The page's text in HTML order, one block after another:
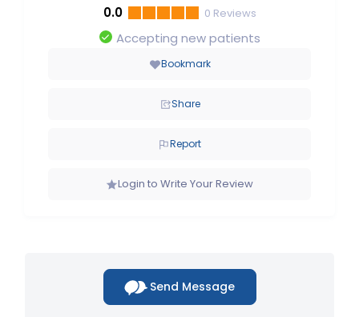
0.0
0 Reviews
Accepting new patients
Bookmark
Share
Report
Login to Write Your Review
Send Message